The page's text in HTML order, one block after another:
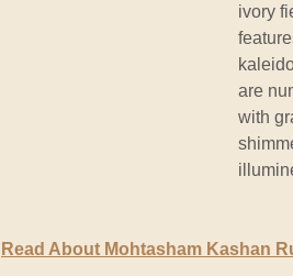
ivory
are
with
Read About Mohtasham Kashan